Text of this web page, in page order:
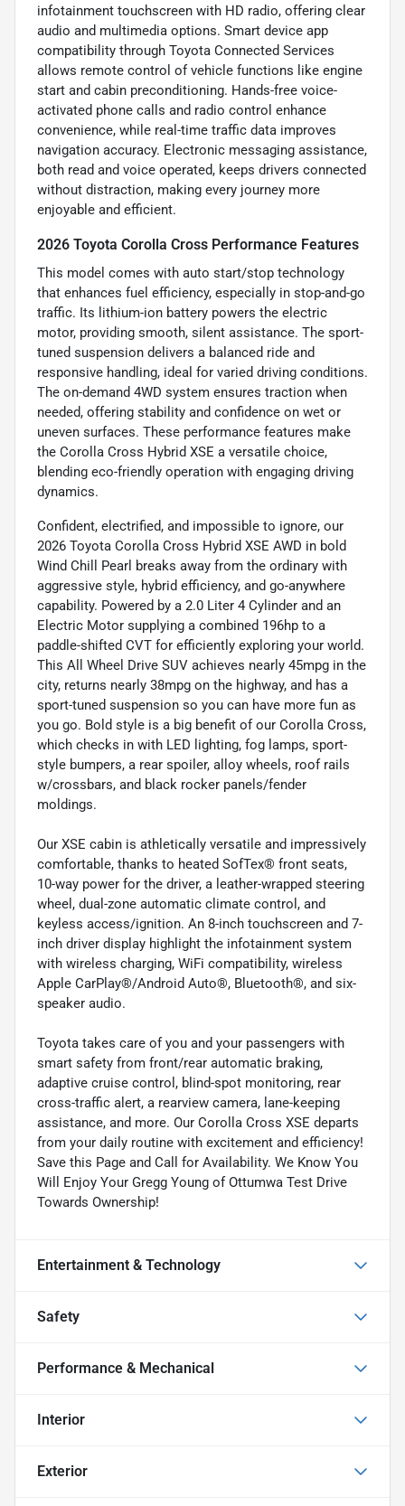
infotainment touchscreen with HD radio, offering clear
audio and multimedia options. Smart device app
compatibility through Toyota Connected Services
allows remote control of vehicle functions like engine
start and cabin preconditioning. Hands-free voice-
activated phone calls and radio control enhance
convenience, while real-time traffic data improves
navigation accuracy. Electronic messaging assistance,
both read and voice operated, keeps drivers connected
without distraction, making every journey more
enjoyable and efficient.
2026 Toyota Corolla Cross Performance Features
This model comes with auto start/stop technology
that enhances fuel efficiency, especially in stop-and-go
traffic. Its lithium-ion battery powers the electric
motor, providing smooth, silent assistance. The sport-
tuned suspension delivers a balanced ride and
responsive handling, ideal for varied driving conditions.
The on-demand 4WD system ensures traction when
needed, offering stability and confidence on wet or
uneven surfaces. These performance features make
the Corolla Cross Hybrid XSE a versatile choice,
blending eco-friendly operation with engaging driving
dynamics.
Confident, electrified, and impossible to ignore, our
2026 Toyota Corolla Cross Hybrid XSE AWD in bold
Wind Chill Pearl breaks away from the ordinary with
aggressive style, hybrid efficiency, and go-anywhere
capability. Powered by a 2.0 Liter 4 Cylinder and an
Electric Motor supplying a combined 196hp to a
paddle-shifted CVT for efficiently exploring your world.
This All Wheel Drive SUV achieves nearly 45mpg in the
city, returns nearly 38mpg on the highway, and has a
sport-tuned suspension so you can have more fun as
you go. Bold style is a big benefit of our Corolla Cross,
which checks in with LED lighting, fog lamps, sport-
style bumpers, a rear spoiler, alloy wheels, roof rails
w/crossbars, and black rocker panels/fender
moldings.
Our XSE cabin is athletically versatile and impressively
comfortable, thanks to heated SofTex® front seats,
10-way power for the driver, a leather-wrapped steering
wheel, dual-zone automatic climate control, and
keyless access/ignition. An 8-inch touchscreen and 7-
inch driver display highlight the infotainment system
with wireless charging, WiFi compatibility, wireless
Apple CarPlay®/Android Auto®, Bluetooth®, and six-
speaker audio.
Toyota takes care of you and your passengers with
smart safety from front/rear automatic braking,
adaptive cruise control, blind-spot monitoring, rear
cross-traffic alert, a rearview camera, lane-keeping
assistance, and more. Our Corolla Cross XSE departs
from your daily routine with excitement and efficiency!
Save this Page and Call for Availability. We Know You
Will Enjoy Your Gregg Young of Ottumwa Test Drive
Towards Ownership!
Entertainment & Technology
Safety
Performance & Mechanical
Interior
Exterior